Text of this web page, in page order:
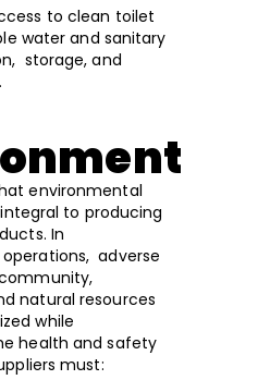
to clean toilet
water and sanitary
storage, and
environmental
to producing
In
adverse
natural resources
while
health and safety
must: